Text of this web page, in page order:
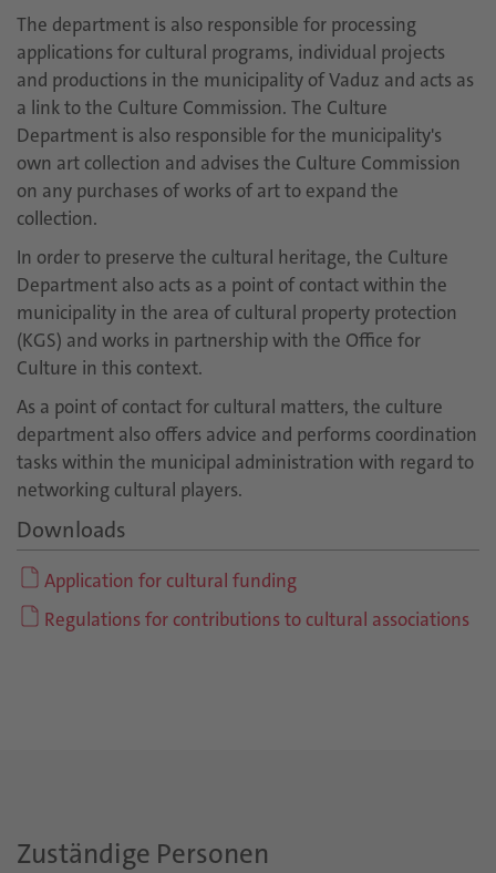
The department is also responsible for processing
applications for cultural programs, individual projects
and productions in the municipality of Vaduz and acts as
a link to the Culture Commission. The Culture
Department is also responsible for the municipality's
own art collection and advises the Culture Commission
on any purchases of works of art to expand the
collection.
In order to preserve the cultural heritage, the Culture
Department also acts as a point of contact within the
municipality in the area of cultural property protection
(KGS) and works in partnership with the Office for
Culture in this context.
As a point of contact for cultural matters, the culture
department also offers advice and performs coordination
tasks within the municipal administration with regard to
networking cultural players.
Downloads
Application for cultural funding
Regulations for contributions to cultural associations
Zuständige Personen